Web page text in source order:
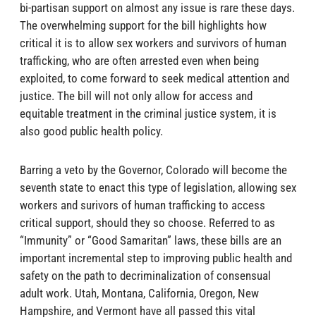
bi-partisan support on almost any issue is rare these days.
The overwhelming support for the bill highlights how
critical it is to allow sex workers and survivors of human
trafficking, who are often arrested even when being
exploited, to come forward to seek medical attention and
justice. The bill will not only allow for access and
equitable treatment in the criminal justice system, it is
also good public health policy.
Barring a veto by the Governor, Colorado will become the
seventh state to enact this type of legislation, allowing sex
workers and surivors of human trafficking to access
critical support, should they so choose. Referred to as
“Immunity” or “Good Samaritan” laws, these bills are an
important incremental step to improving public health and
safety on the path to decriminalization of consensual
adult work. Utah, Montana, California, Oregon, New
Hampshire, and Vermont have all passed this vital